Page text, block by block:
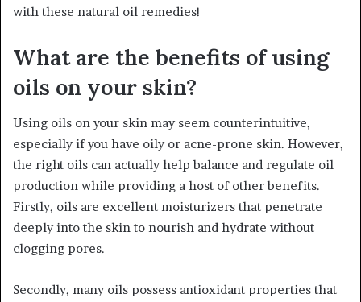
with these natural oil remedies!
What are the benefits of using
oils on your skin?
Using oils on your skin may seem counterintuitive,
especially if you have oily or acne-prone skin. However,
the right oils can actually help balance and regulate oil
production while providing a host of other benefits.
Firstly, oils are excellent moisturizers that penetrate
deeply into the skin to nourish and hydrate without
clogging pores.
Secondly, many oils possess antioxidant properties that